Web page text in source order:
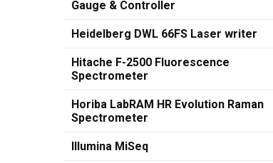
Gauge & Controller
Heidelberg DWL 66FS Laser writer
Hitache F-2500 Fluorescence
Spectrometer
Horiba LabRAM HR Evolution Raman
Spectrometer
Illumina MiSeq